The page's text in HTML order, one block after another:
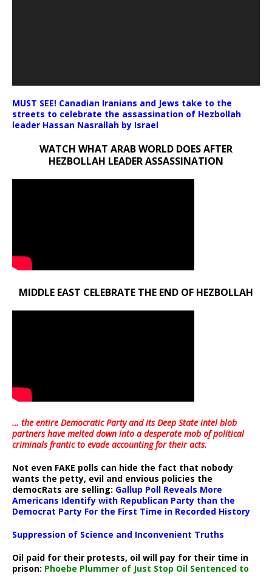
MUST SEE! Canadian Iranians and Jews take to the
streets to celebrate the assassination of Hezbollah
leader Hassan Nasrallah by Israel
WATCH WHAT ARAB WORLD DOES AFTER
HEZBOLLAH LEADER ASSASSINATION
MIDDLE EAST CELEBRATE THE END OF HEZBOLLAH
… the entire Democratic Party and its Deep State intel blob
partners have melted down into adesperate mob of political
criminals frantic to evade accounting for their acts.
Not even FAKE polls can hide the fact that nobody
wants the petty, evil and envious policies the
democRats are selling: Gallup Poll Reveals More
Americans Identify with Republican Party than the
Democrat Party For the First Time in Recorded History
Suppression of Science and Inconvenient Truths
Oil paid for their protests, oil will pay for their time in
prison: Phoebe Plummer of Just Stop Oil Sentenced to